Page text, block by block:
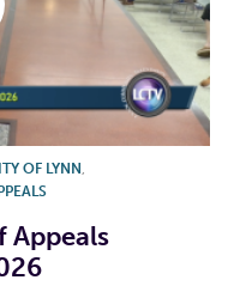
OF LYNN ,
Appeals